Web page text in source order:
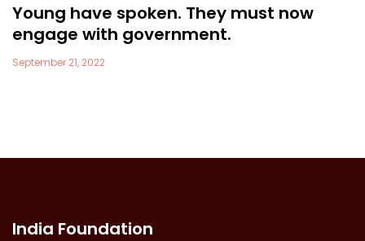
Young have spoken. They must now
engage with government.
September 21, 2022
India Foundation